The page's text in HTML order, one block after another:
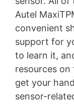
Autel
convenient
support for
to learn it,
resources
get your
sensor-